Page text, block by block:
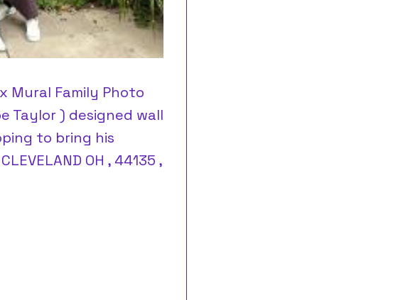
Mural Family Photo
Taylor ) designed wall
to bring his
OH , 44135 ,